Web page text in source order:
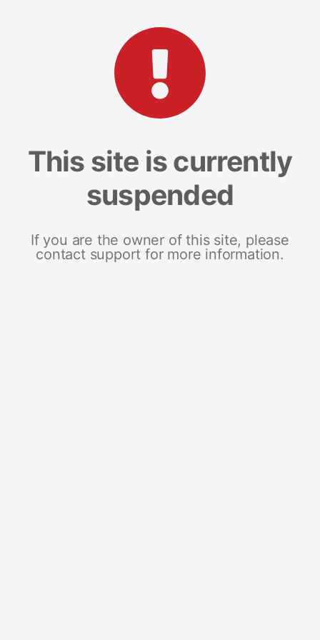
This site is currently
suspended
If you are the owner of this site, please
contact support for more information.